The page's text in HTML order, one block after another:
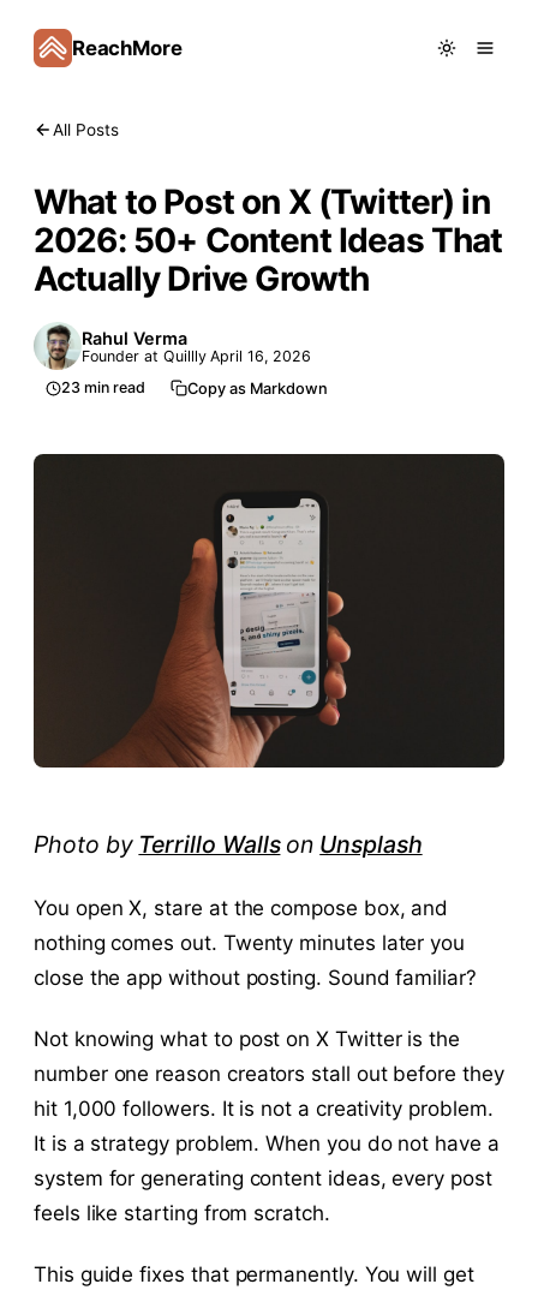
ReachMore
All Posts
What to Post on X (Twitter) in
2026: 50+ Content Ideas That
Actually Drive Growth
Rahul Verma
Founder at Quillly April 16, 2026
23 min read Copy as Markdown
Photo by Terrillo Wallson Unsplash
You open X, stare at the compose box, and
nothing comes out. Twenty minutes later you
close the app without posting. Sound familiar?
Not knowing what to post on X Twitter is the
number one reason creators stall out before they
hit 1,000 followers. It is not a creativity problem.
It is a strategy problem. When you do not have a
system for generating content ideas, every post
feels like starting from scratch.
This guide fixes that permanently. You will get